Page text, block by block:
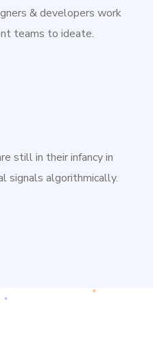
& developers work
teams to ideate.
still in their infancy in
signals algorithmically.